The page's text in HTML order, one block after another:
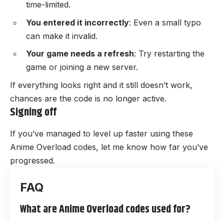
time-limited.
You entered it incorrectly: Even a small typo
can make it invalid.
Your game needs a refresh: Try restarting the
game or joining a new server.
If everything looks right and it still doesn’t work,
chances are the code is no longer active.
Signing off
If you’ve managed to level up faster using these
Anime Overload codes, let me know how far you’ve
progressed.
What are Anime Overload codes used for?